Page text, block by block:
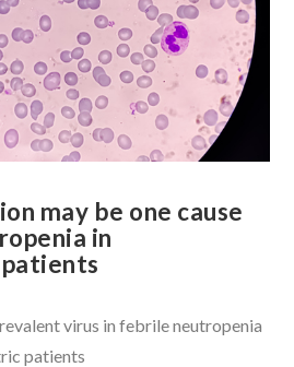
may be one cause
in
virus in febrile neutropenia
patients